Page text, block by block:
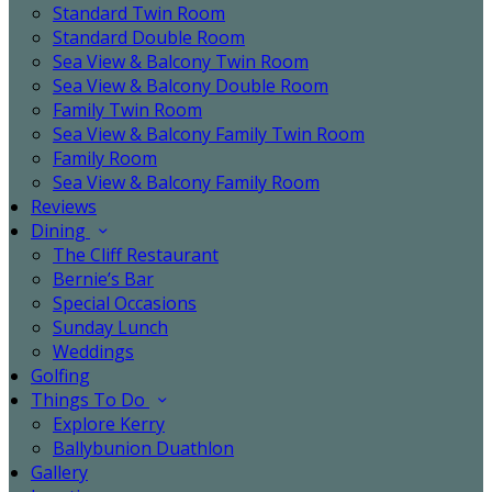
Standard Twin Room
Standard Double Room
Sea View & Balcony Twin Room
Sea View & Balcony Double Room
Family Twin Room
Sea View & Balcony Family Twin Room
Family Room
Sea View & Balcony Family Room
Reviews
Dining
The Cliff Restaurant
Bernie’s Bar
Special Occasions
Sunday Lunch
Weddings
Golfing
Things To Do
Explore Kerry
Ballybunion Duathlon
Gallery